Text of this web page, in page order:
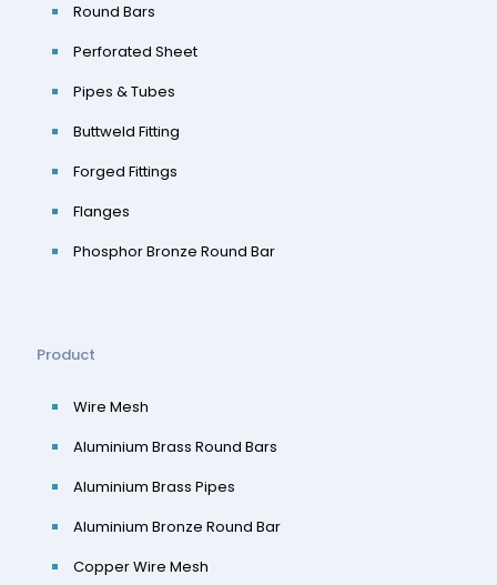
Round Bars
Perforated Sheet
Pipes & Tubes
Buttweld Fitting
Forged Fittings
Flanges
Phosphor Bronze Round Bar
Product
Wire Mesh
Aluminium Brass Round Bars
Aluminium Brass Pipes
Aluminium Bronze Round Bar
Copper Wire Mesh